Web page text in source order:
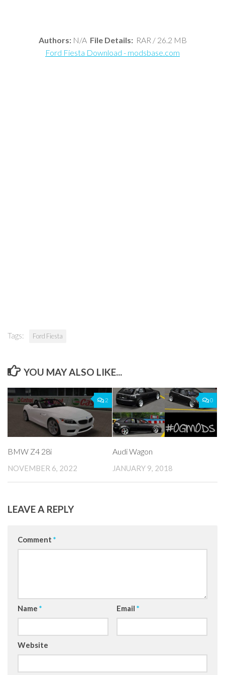
Authors:N/A File Details:RAR / 26.2 MB
Ford Fiesta Download - modsbase.com
Tags: Ford Fiesta
YOU MAY ALSO LIKE...
2
BMW Z4 28i
NOVEMBER 6, 2022
0
Audi Wagon
JANUARY 9, 2018
LEAVE A REPLY
Comment *
Name * Email *
Website